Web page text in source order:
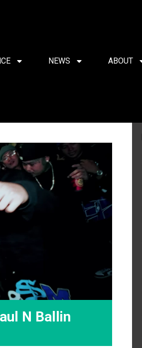
NEWS ABOUT
N Ballin